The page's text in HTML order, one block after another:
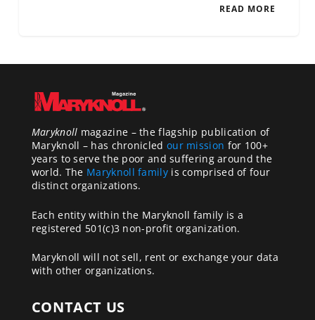
READ MORE
Maryknoll magazine – the flagship publication of
Maryknoll – has chronicled our mission for 100+
years to serve the poor and suffering around the
world. The Maryknoll familyis comprised of four
distinct organizations.
Each entity within the Maryknoll family is a
registered 501(c)3 non-profit organization.
Maryknoll will not sell, rent or exchange your data
with other organizations.
CONTACT US